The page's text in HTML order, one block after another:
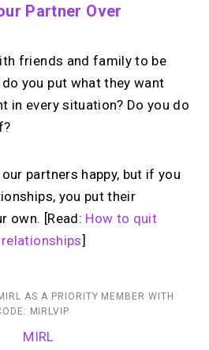
Partner Over
friends and family to be
you put what they want
in every situation? Do you do
partners happy, but if you
you put their
own. [Read: How to quit
]
AS A PRIORITY MEMBER WITH
MIRLVIP